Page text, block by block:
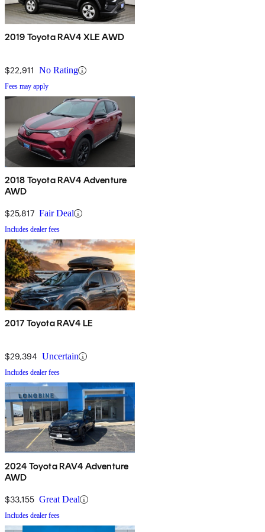
2019 Toyota RAV4 XLE AWD
$22,911 No Rating
Fees may apply
2018 Toyota RAV4 Adventure
AWD
$25,817 Fair Deal
Includes dealer fees
2017 Toyota RAV4 LE
$29,394 Uncertain
Includes dealer fees
2024 Toyota RAV4 Adventure
AWD
$33,155 Great Deal
Includes dealer fees